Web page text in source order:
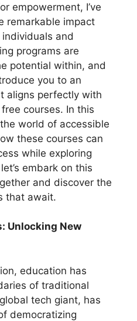
empowerment, I’ve
remarkable impact
and
programs are
potential within, and
you to an
aligns perfectly with
free courses. In this
world of accessible
these courses can
while exploring
embark on this
and discover the
that await.
Unlocking New
education has
of traditional
tech giant, has
democratizing